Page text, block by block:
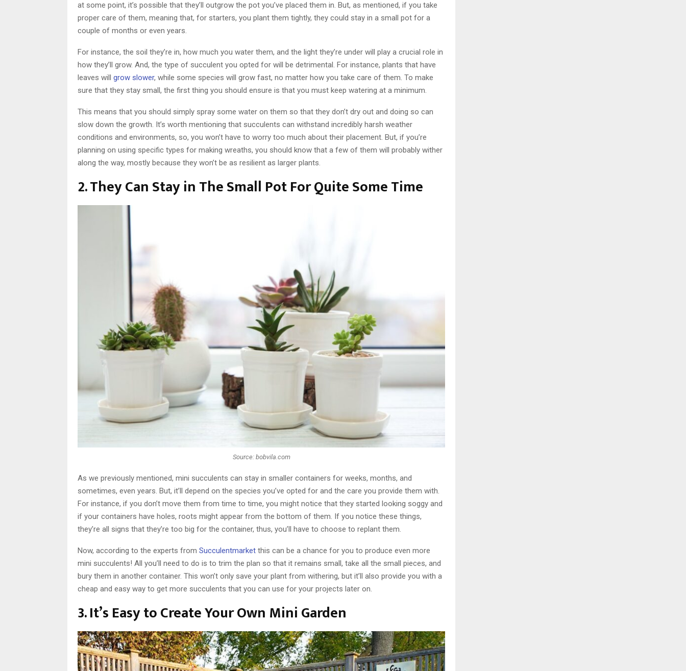
at some point, it’s possible that they’ll outgrow the pot you’ve placed them in. But, as mentioned, if you take
proper care of them, meaning that, for starters, you plant them tightly, they could stay in a small pot for a
couple of months or even years.
For instance, the soil they’re in, how much you water them, and the light they’re under will play a crucial role in
how they’ll grow. And, the type of succulent you opted for will be detrimental. For instance, plants that have
leaves will grow slower, while some species will grow fast, no matter how you take care of them. To make
sure that they stay small, the first thing you should ensure is that you must keep watering at a minimum.
This means that you should simply spray some water on them so that they don’t dry out and doing so can
slow down the growth. It’s worth mentioning that succulents can withstand incredibly harsh weather
conditions and environments, so, you won’t have to worry too much about their placement. But, if you’re
planning on using specific types for making wreaths, you should know that a few of them will probably wither
along the way, mostly because they won’t be as resilient as larger plants.
2. They Can Stay in The Small Pot For Quite Some Time
Source: bobvila.com
As we previously mentioned, mini succulents can stay in smaller containers for weeks, months, and
sometimes, even years. But, it’ll depend on the species you’ve opted for and the care you provide them with.
For instance, if you don’t move them from time to time, you might notice that they started looking soggy and
if your containers have holes, roots might appear from the bottom of them. If you notice these things,
they’re all signs that they’re too big for the container, thus, you’ll have to choose to replant them.
Now, according to the experts from Succulentmarket this can be a chance for you to produce even more
mini succulents! All you’ll need to do is to trim the plan so that it remains small, take all the small pieces, and
bury them in another container. This won’t only save your plant from withering, but it’ll also provide you with a
cheap and easy way to get more succulents that you can use for your projects later on.
3. It’s Easy to Create Your Own Mini Garden